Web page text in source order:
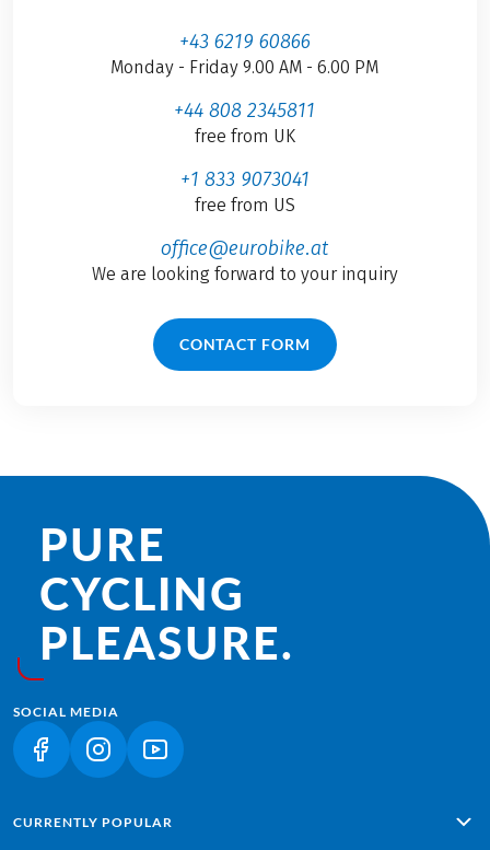
+43 6219 60866
Monday - Friday 9.00 AM - 6.00 PM
+44 808 2345811
free from UK
+1 833 9073041
free from US
office@eurobike.at
We are looking forward to your inquiry
CONTACT FORM
PURE
CYCLING
PLEASURE.
SOCIAL MEDIA
(LINK OPENS IN A NEW TAB)
(LINK OPENS IN A NEW TAB)
(LINK OPENS IN A NEW TAB)
CURRENTLY POPULAR